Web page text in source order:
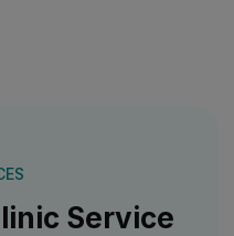
Service